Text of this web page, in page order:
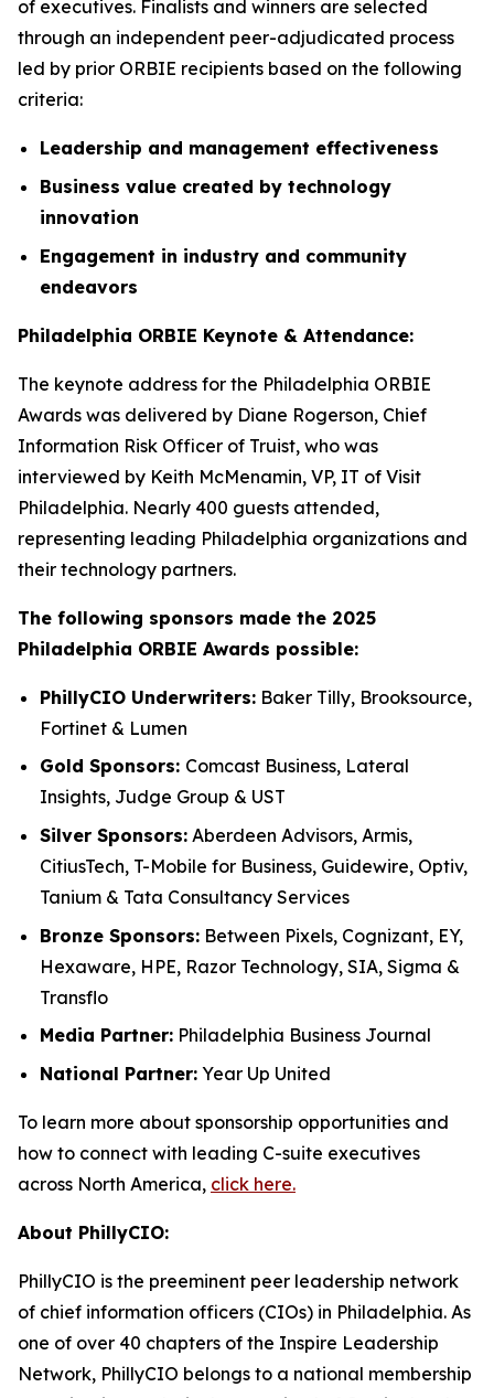
of executives. Finalists and winners are selected
through an independent peer-adjudicated process
led by prior ORBIE recipients based on the following
criteria:
Leadership and management effectiveness
Business value created by technology
innovation
Engagement in industry and community
endeavors
Philadelphia ORBIE Keynote & Attendance:
The keynote address for the Philadelphia ORBIE
Awards was delivered by Diane Rogerson, Chief
Information Risk Officer of Truist, who was
interviewed by Keith McMenamin, VP, IT of Visit
Philadelphia. Nearly 400 guests attended,
representing leading Philadelphia organizations and
their technology partners.
The following sponsors made the 2025
Philadelphia ORBIE Awards possible:
PhillyCIO Underwriters: Baker Tilly, Brooksource,
Fortinet & Lumen
Gold Sponsors: Comcast Business, Lateral
Insights, Judge Group & UST
Silver Sponsors: Aberdeen Advisors, Armis,
CitiusTech, T-Mobile for Business, Guidewire, Optiv,
Tanium & Tata Consultancy Services
Bronze Sponsors: Between Pixels, Cognizant, EY,
Hexaware, HPE, Razor Technology, SIA, Sigma &
Transflo
Media Partner: Philadelphia Business Journal
National Partner: Year Up United
To learn more about sponsorship opportunities and
how to connect with leading C-suite executives
across North America, click here.
About PhillyCIO:
PhillyCIO is the preeminent peer leadership network
of chief information officers (CIOs) in Philadelphia. As
one of over 40 chapters of the Inspire Leadership
Network, PhillyCIO belongs to a national membership